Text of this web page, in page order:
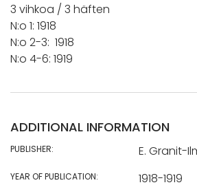
3 vihkoa / 3 häften
N:o 1: 1918
N:o 2-3: 1918
N:o 4-6: 1919
ADDITIONAL INFORMATION
PUBLISHER: E. Granit-
YEAR OF PUBLICATION: 1918-1919